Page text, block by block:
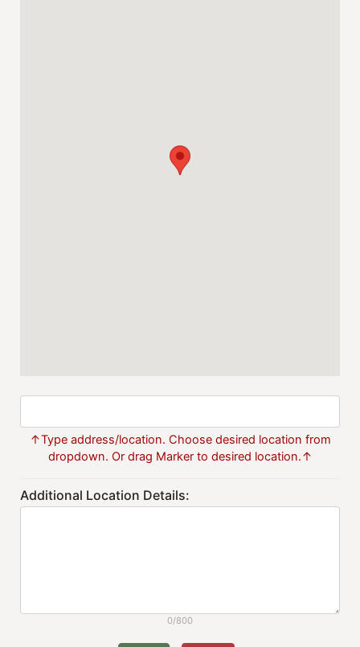
↑Type address/location. Choose desired location from
dropdown. Or drag Marker to desired location.↑
Additional Location Details:
0/800